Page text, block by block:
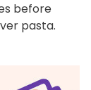
before
pasta.